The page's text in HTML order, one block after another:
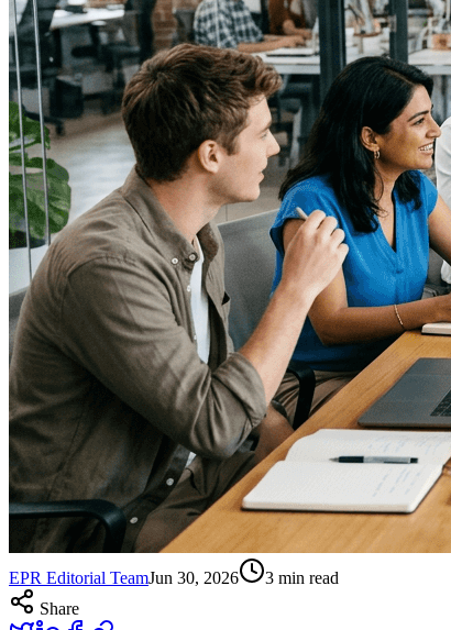
EPR Editorial TeamJun 30, 2026 3 min read
Share